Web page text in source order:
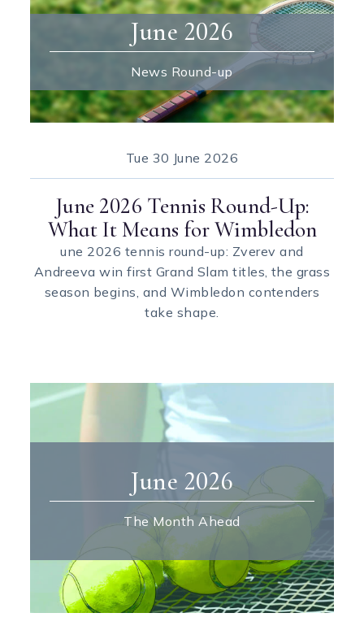
June 2026
News Round-up
Tue 30 June 2026
June 2026 Tennis Round-Up:
What It Means for Wimbledon
une 2026 tennis round-up: Zverev and
Andreeva win first Grand Slam titles, the grass
season begins, and Wimbledon contenders
take shape.
June 2026
The Month Ahead